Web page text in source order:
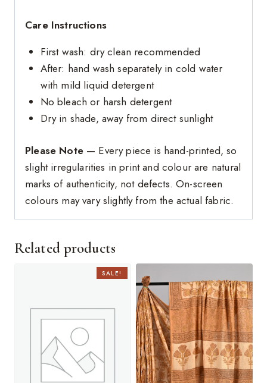
Care Instructions
First wash: dry clean recommended
After: hand wash separately in cold water
with mild liquid detergent
No bleach or harsh detergent
Dry in shade, away from direct sunlight
Please Note — Every piece is hand-printed, so
slight irregularities in print and colour are natural
marks of authenticity, not defects. On-screen
colours may vary slightly from the actual fabric.
Related products
SALE!